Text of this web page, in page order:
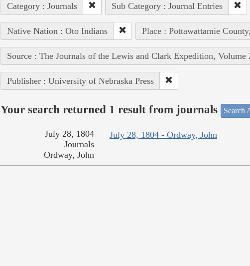
Category : Journals Sub Category : Journal Entries
Native Nation : Oto Indians Place : Pottawattamie
Source : The Journals of the Lewis and Clark Expedition, Volume
Publisher : University of Nebraska Press
Your search returned 1 result from journals Search
July 28, 1804 - Ordway, John
July 28, 1804
Journals
Ordway, John